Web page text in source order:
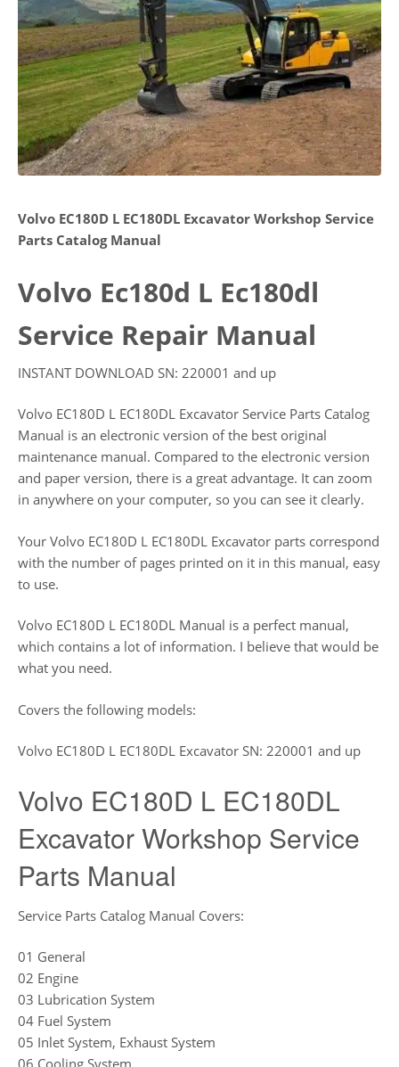
Volvo EC180D L EC180DL Excavator Workshop Service
Parts Catalog Manual
Volvo Ec180d L Ec180dl
Service Repair Manual
INSTANT DOWNLOAD SN: 220001 and up
Volvo EC180D L EC180DL Excavator Service Parts Catalog
Manual is an electronic version of the best original
maintenance manual. Compared to the electronic version
and paper version, there is a great advantage. It can zoom
in anywhere on your computer, so you can see it clearly.
Your Volvo EC180D L EC180DL Excavator parts correspond
with the number of pages printed on it in this manual, easy
to use.
Volvo EC180D L EC180DL Manual is a perfect manual,
which contains a lot of information. I believe that would be
what you need.
Covers the following models:
Volvo EC180D L EC180DL Excavator SN: 220001 and up
Volvo EC180D L EC180DL
Excavator Workshop Service
Parts Manual
Service Parts Catalog Manual Covers:
01 General
02 Engine
03 Lubrication System
04 Fuel System
05 Inlet System, Exhaust System